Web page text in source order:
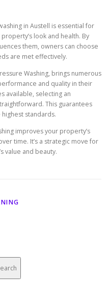
in Austell is essential for
look and health. By
them, owners can choose
are met effectively.
Washing, brings numerous
and quality in their
available, selecting an
This guarantees
standards.
improves your property’s
time. It’s a strategic move for
value and beauty.